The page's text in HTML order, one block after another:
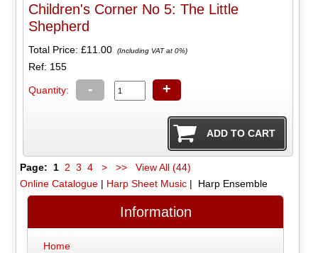
Children's Corner No 5: The Little
Shepherd
Total Price:£11.00 (Including VAT at 0%)
Ref: 155
Quantity: - +
Page: 1 2 3 4 > >>
View All (44)
Online Catalogue| Harp Sheet Music| Harp Ensemble
Information
Home